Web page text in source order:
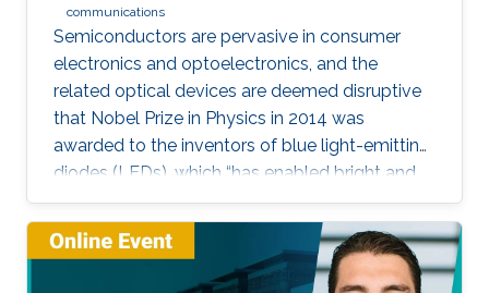
communications
Semiconductors are pervasive in consumer
electronics and optoelectronics, and the
related optical devices are deemed disruptive
that Nobel Prize in Physics in 2014 was
awarded to the inventors of blue light-emitting
diodes (LEDs), which “has enabled bright and
energy-saving white light sources”. While
AlInGaN-based lasers and LEDs, and silicon-
based photodetectors are currently matured,
unconventional usage based on the materials